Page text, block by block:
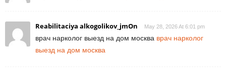
Reabilitaciya alkogolikov_jmOn May 28, 2026 At 6:01 pm
врач нарколог выезд на дом москва врач нарколог
выезд на дом москва